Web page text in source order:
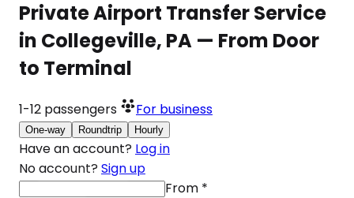
Private Airport Transfer Service
in Collegeville, PA — From Door
to Terminal
1-12 passengers For business
One-way Roundtrip Hourly
Have an account? Log in
No account? Sign up
From *